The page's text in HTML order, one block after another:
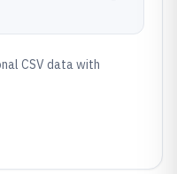
CSV data with